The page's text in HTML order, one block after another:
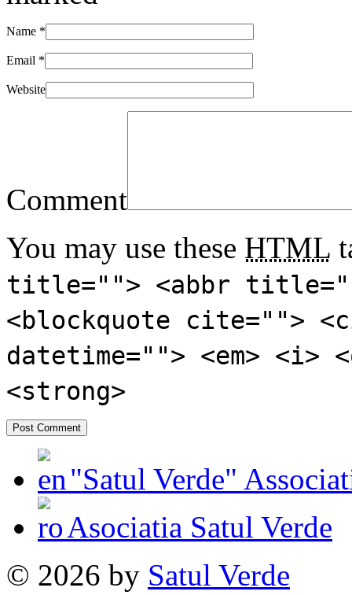
Name *
Email *
Website
Comment
You may use these HTML
title=""> <abbr
<blockquote cite="">
datetime=""> <em>
<strong>
"Satul Verde"
Asociatia Satul Verde
© 2026 by Satul Verde